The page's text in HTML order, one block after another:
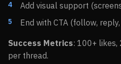
Add visual support
End with CTA (follow,
Success Metrics: 100+ likes,
per thread.